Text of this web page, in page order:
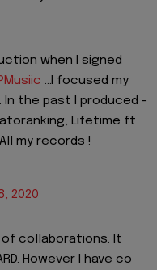
when I signed
...I focused my
the past I produced -
Lifetime ft
my records !
2020
of collaborations. It
However I have co